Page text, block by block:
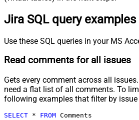
Jira SQL query examples
Use these SQL queries in your MS
Read comments for all issues
Gets every comment across all
need a flat list of all comments. To
following examples that filter by issue
SELECT * FROM Comments